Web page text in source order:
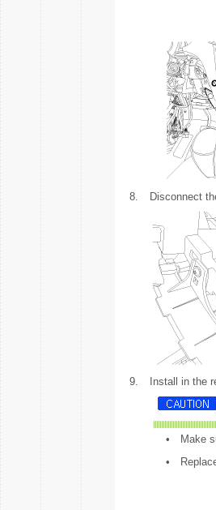
8. Disconnect
9. Install in the
•
Make
•